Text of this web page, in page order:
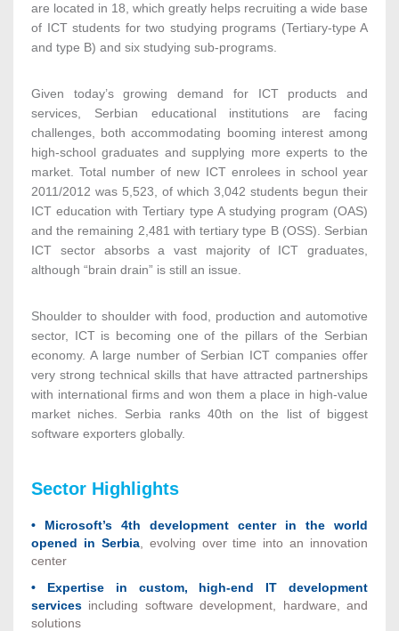
are located in 18, which greatly helps recruiting a wide base
of ICT students for two studying programs (Tertiary-type A
and type B) and six studying sub-programs.
Given today’s growing demand for ICT products and
services, Serbian educational institutions are facing
challenges, both accommodating booming interest among
high-school graduates and supplying more experts to the
market. Total number of new ICT enrolees in school year
2011/2012 was 5,523, of which 3,042 students begun their
ICT education with Tertiary type A studying program (OAS)
and the remaining 2,481 with tertiary type B (OSS). Serbian
ICT sector absorbs a vast majority of ICT graduates,
although “brain drain” is still an issue.
Shoulder to shoulder with food, production and automotive
sector, ICT is becoming one of the pillars of the Serbian
economy. A large number of Serbian ICT companies offer
very strong technical skills that have attracted partnerships
with international firms and won them a place in high-value
market niches. Serbia ranks 40th on the list of biggest
software exporters globally.
Sector Highlights
• Microsoft’s 4th development center in the world
opened in Serbia, evolving over time into an innovation
center
• Expertise in custom, high-end IT development
services including software development, hardware, and
solutions